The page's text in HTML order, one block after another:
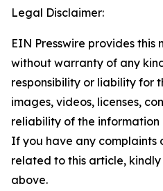
Legal Disclaimer:
EIN Presswire provides this
without warranty of any
responsibility or liability for
images, videos, licenses,
reliability of the
If you have any complaints
related to this article,
above.